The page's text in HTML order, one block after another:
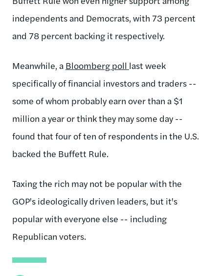
independents and Democrats, with 73 percent
and 78 percent backing it respectively.
Meanwhile, a Bloomberg poll last week
specifically of financial investors and traders --
some of whom probably earn over than a $1
million a year or think they may some day --
found that four of ten of respondents in the U.S.
backed the Buffett Rule.
Taxing the rich may not be popular with the
GOP's ideologically driven leaders, but it's
popular with everyone else -- including
Republican voters.